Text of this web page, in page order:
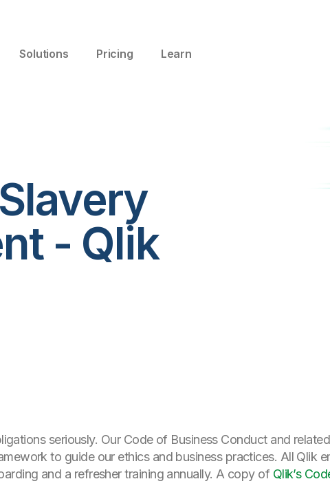
Solutions Pricing Learn
- Qlik
seriously. Our Code of Business Conduct and
to guide our ethics and business practices. All Qlik
and a refresher training annually. A copy of Qlik’s